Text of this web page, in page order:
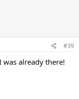
#39
already there!